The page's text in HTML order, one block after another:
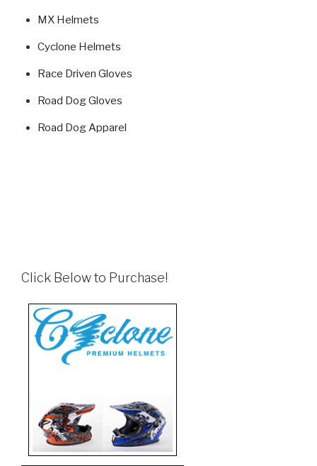
MX Helmets
Cyclone Helmets
Race Driven Gloves
Road Dog Gloves
Road Dog Apparel
Click Below to Purchase!